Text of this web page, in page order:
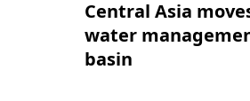
Central Asia
water
basin